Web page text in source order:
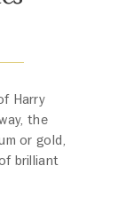
Harry
the
or gold,
brilliant